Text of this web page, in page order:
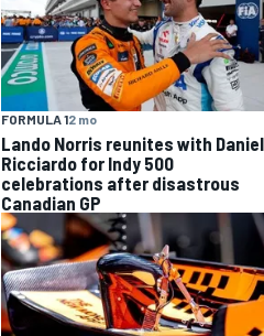
FORMULA 12 mo
Lando Norris reunites with Daniel
Ricciardo for Indy 500
celebrations after disastrous
Canadian GP